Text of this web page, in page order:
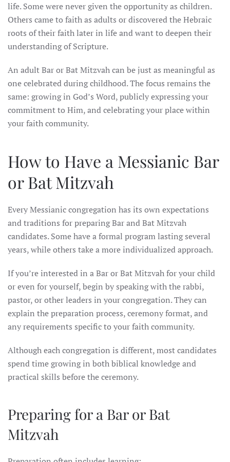
life. Some were never given the opportunity as children.
Others came to faith as adults or discovered the Hebraic
roots of their faith later in life and want to deepen their
understanding of Scripture.
An adult Bar or Bat Mitzvah can be just as meaningful as
one celebrated during childhood. The focus remains the
same: growing in God’s Word, publicly expressing your
commitment to Him, and celebrating your place within
your faith community.
How to Have a Messianic Bar
or Bat Mitzvah
Every Messianic congregation has its own expectations
and traditions for preparing Bar and Bat Mitzvah
candidates. Some have a formal program lasting several
years, while others take a more individualized approach.
If you’re interested in a Bar or Bat Mitzvah for your child
or even for yourself, begin by speaking with the rabbi,
pastor, or other leaders in your congregation. They can
explain the preparation process, ceremony format, and
any requirements specific to your faith community.
Although each congregation is different, most candidates
spend time growing in both biblical knowledge and
practical skills before the ceremony.
Preparing for a Bar or Bat
Mitzvah